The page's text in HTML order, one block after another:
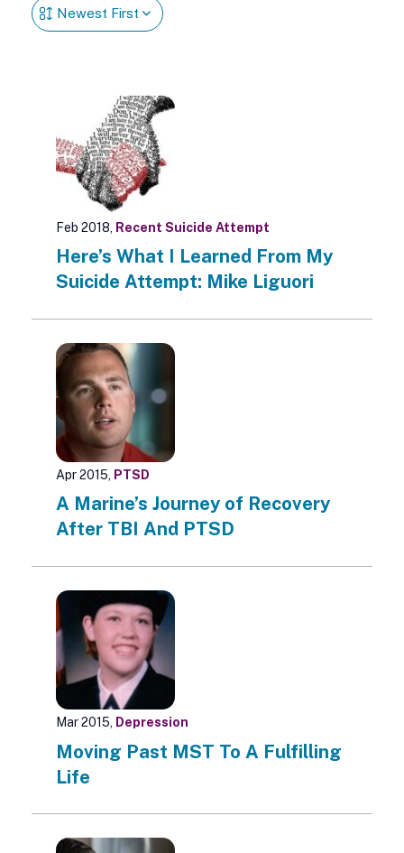
Feb 2018, Recent Suicide Attempt
Here’s What I Learned From My
Suicide Attempt: Mike Liguori
Apr 2015, PTSD
A Marine’s Journey of Recovery
After TBI And PTSD
Mar 2015, Depression
Moving Past MST To A Fulfilling
Life